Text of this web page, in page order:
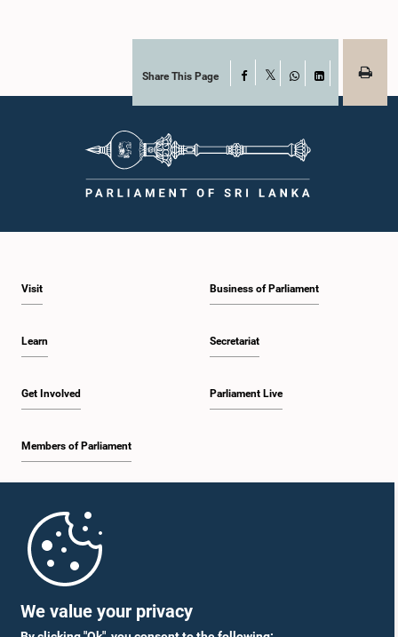
We value your privacy
Share This Page Facebook
Visit
Learn
Get Involved
Members of Parliament
Business of Parliament
Secretariat
Parliament Live
Parliament Mobile App